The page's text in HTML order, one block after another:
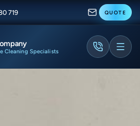
719 QUOTE
Cleaning Specialists